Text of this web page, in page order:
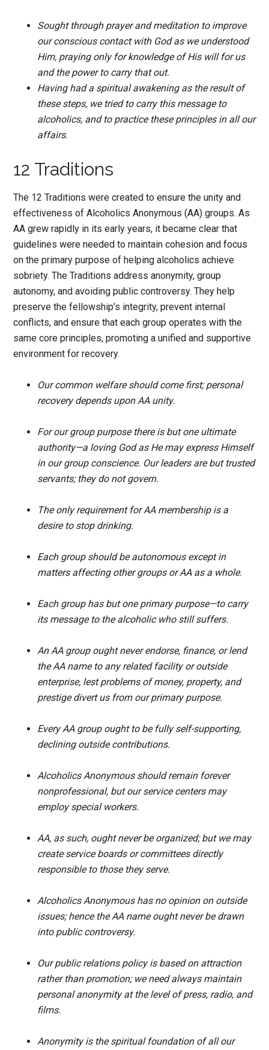
Sought through prayer and meditation to improve
our conscious contact with God as we understood
Him, praying only for knowledge of His will for us
and the power to carry that out.
Having had a spiritual awakening as the result of
these steps, we tried to carry this message to
alcoholics, and to practice these principles in all our
affairs.
12 Traditions
The 12 Traditions were created to ensure the unity and
effectiveness of Alcoholics Anonymous (AA) groups. As
AA grew rapidly in its early years, it became clear that
guidelines were needed to maintain cohesion and focus
on the primary purpose of helping alcoholics achieve
sobriety. The Traditions address anonymity, group
autonomy, and avoiding public controversy. They help
preserve the fellowship’s integrity, prevent internal
conflicts, and ensure that each group operates with the
same core principles, promoting a unified and supportive
environment for recovery.
Our common welfare should come first; personal
recovery depends upon AA unity.
For our group purpose there is but one ultimate
authority—a loving God as He may express Himself
in our group conscience. Our leaders are but trusted
servants; they do not govern.
The only requirement for AA membership is a
desire to stop drinking.
Each group should be autonomous except in
matters affecting other groups or AA as a whole.
Each group has but one primary purpose—to carry
its message to the alcoholic who still suffers.
An AA group ought never endorse, finance, or lend
the AA name to any related facility or outside
enterprise, lest problems of money, property, and
prestige divert us from our primary purpose.
Every AA group ought to be fully self-supporting,
declining outside contributions.
Alcoholics Anonymous should remain forever
nonprofessional, but our service centers may
employ special workers.
AA, as such, ought never be organized; but we may
create service boards or committees directly
responsible to those they serve.
Alcoholics Anonymous has no opinion on outside
issues; hence the AA name ought never be drawn
into public controversy.
Our public relations policy is based on attraction
rather than promotion; we need always maintain
personal anonymity at the level of press, radio, and
films.
Anonymity is the spiritual foundation of all our